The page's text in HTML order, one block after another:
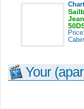
Price:
Your